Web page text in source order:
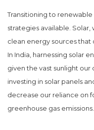
Transitioning to
strategies available.
clean energy sources that
In India, harnessing solar
given the vast sunlight
investing in solar panels
decrease our reliance on
greenhouse gas emissions.